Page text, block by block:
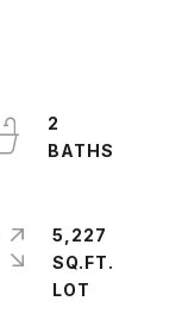
2
5,227
SQ.FT.